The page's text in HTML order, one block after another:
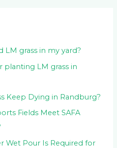
LM grass in my yard?
planting LM grass in
Keep Dying in Randburg?
Fields Meet SAFA
Wet Pour Is Required for